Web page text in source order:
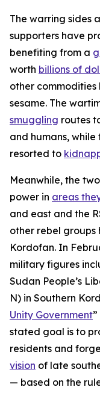
The warring sides
supporters have
benefiting from a
worth billions of
other commodities
sesame. The
smuggling routes
and humans,
resorted to
Meanwhile, the
power in areas
and east and the
other rebel groups
Kordofan. In
military figures
Sudan People’s
N) in Southern
Unity Government
stated goal is to
residents and
vision of late
— based on the